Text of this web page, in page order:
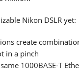
Nikon DSLR yet:
create
in a pinch
1000BASE-T